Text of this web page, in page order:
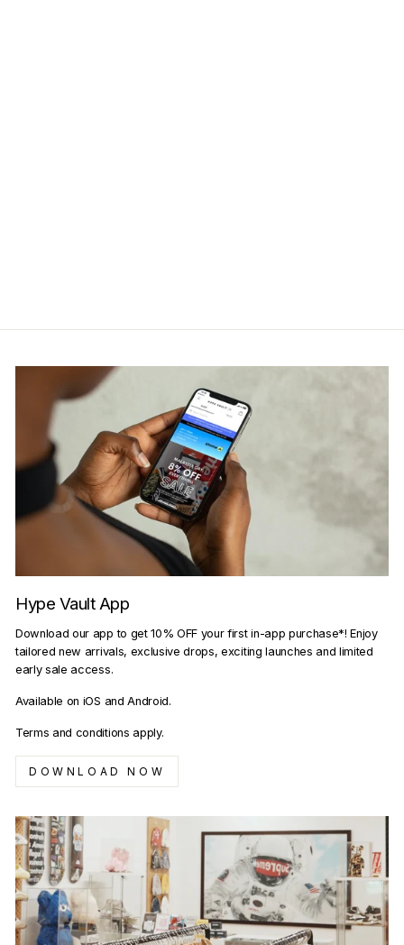
Hype Vault App
Download our app to get 10% OFF your first in-app purchase*! Enjoy
tailored new arrivals, exclusive drops, exciting launches and limited
early sale access.
Available on iOS and Android.
Terms and conditions apply.
DOWNLOAD NOW